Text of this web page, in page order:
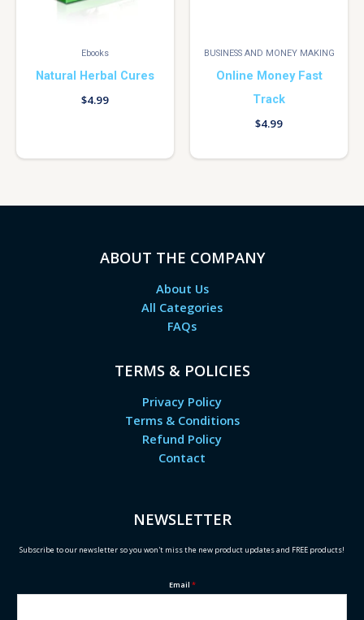
Ebooks
Natural Herbal Cures
$4.99
BUSINESS AND MONEY MAKING
Online Money Fast
Track
$4.99
ABOUT THE COMPANY
About Us
All Categories
FAQs
TERMS & POLICIES
Privacy Policy
Terms & Conditions
Refund Policy
Contact
NEWSLETTER
Subscribe to our newsletter so you won't miss the new product updates and FREE products!
Email *